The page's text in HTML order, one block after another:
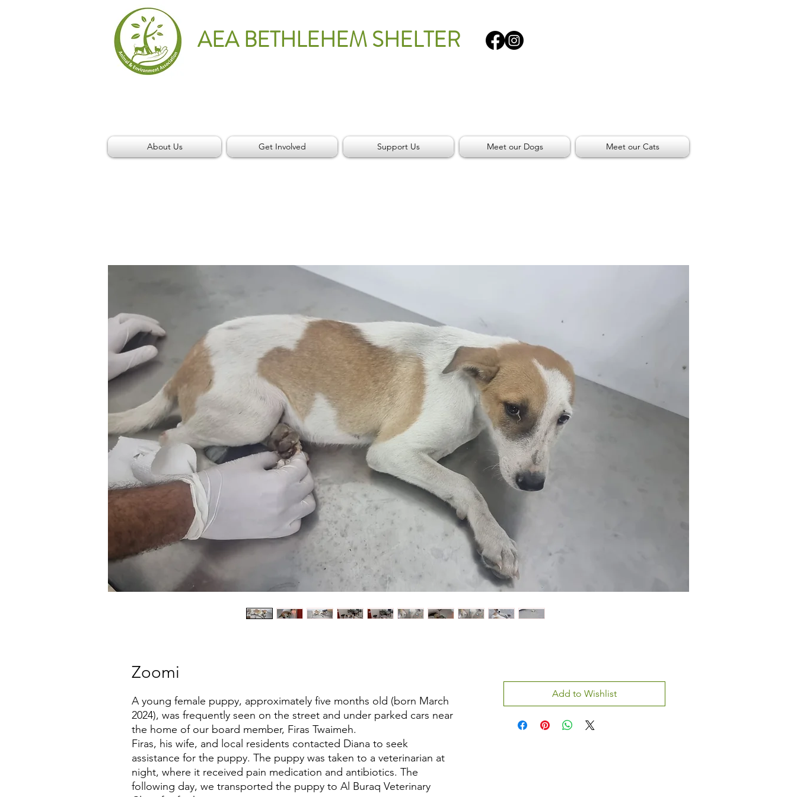
AEA BETHLEHEM SHELTER
About Us Get Involved Support Us Meet our Dogs Meet our Cats
Zoomi
A young female puppy, approximately five months old (born March
2024), was frequently seen on the street and under parked cars near
the home of our board member, Firas Twaimeh.
Firas, his wife, and local residents contacted Diana to seek
assistance for the puppy. The puppy was taken to a veterinarian at
night, where it received pain medication and antibiotics. The
following day, we transported the puppy to Al Buraq Veterinary
Add to Wishlist